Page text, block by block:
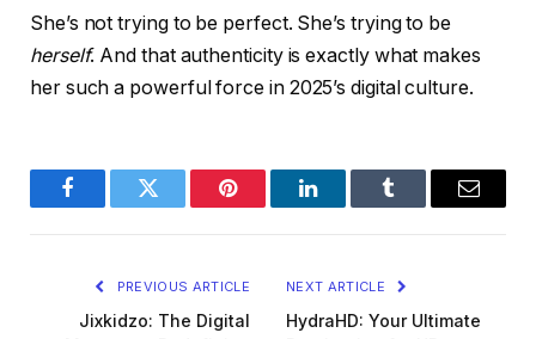
She’s not trying to be perfect. She’s trying to be
herself. And that authenticity is exactly what makes
her such a powerful force in 2025’s digital culture.
FacebookTwitter Pinterest LinkedInTumblr Email
PREVIOUS ARTICLE
Jixkidzo: The Digital
NEXT ARTICLE
HydraHD: Your Ultimate